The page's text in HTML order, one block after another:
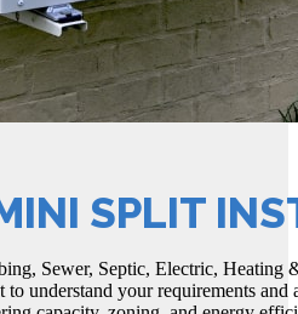
SPLIT
Sewer, Septic, Electric, Heating
to understand your requirements and